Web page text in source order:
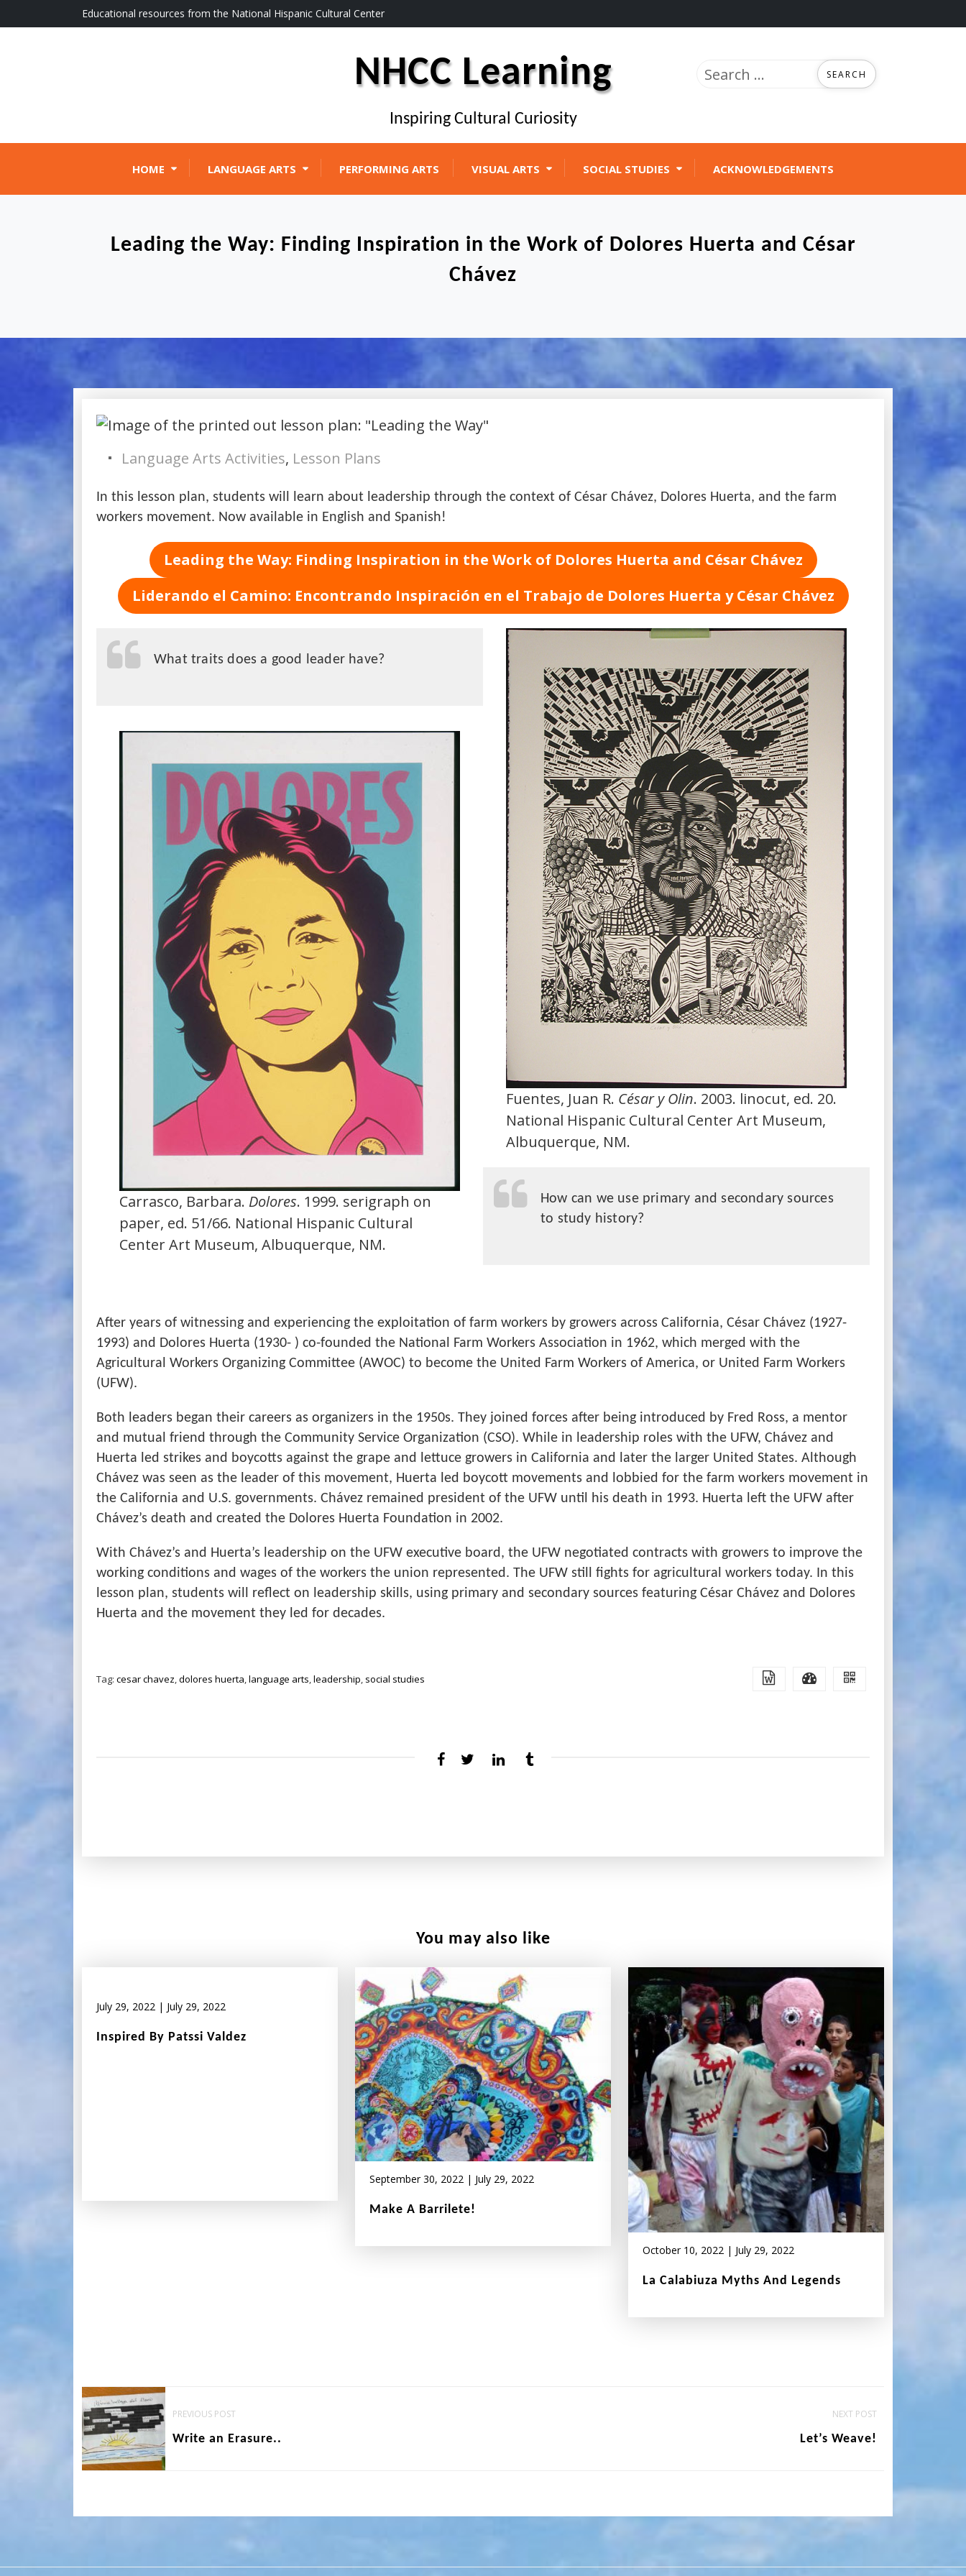
to
Educational resources from the National Hispanic Cultural Center
NHCC Learning
Inspiring Cultural Curiosity
Search
HOME LANGUAGE ARTS PERFORMING ARTS VISUAL ARTS SOCIAL STUDIES ACKNOWLEDGEMENTS
Leading the Way: Finding Inspiration in the Work of Dolores Huerta and César
Chávez
Language Arts Activities, Lesson Plans
In this lesson plan, students will learn about leadership through the context of César Chávez, Dolores Huerta, and the farm
workers movement. Now available in English and Spanish!
Leading the Way: Finding Inspiration in the Work of Dolores Huerta and César Chávez
Liderando el Camino: Encontrando Inspiración en el Trabajo de Dolores Huerta y César Chávez
What traits does a good leader have?
Carrasco, Barbara. Dolores. 1999. serigraph on
paper, ed. 51/66. National Hispanic Cultural
Center Art Museum, Albuquerque, NM.
Fuentes, Juan R. César y Olin. 2003. linocut, ed. 20.
National Hispanic Cultural Center Art Museum,
Albuquerque, NM.
How can we use primary and secondary sources
to study history?
After years of witnessing and experiencing the exploitation of farm workers by growers across California, César Chávez (1927-
1993) and Dolores Huerta (1930- ) co-founded the National Farm Workers Association in 1962, which merged with the
Agricultural Workers Organizing Committee (AWOC) to become the United Farm Workers of America, or United Farm Workers
(UFW).
Both leaders began their careers as organizers in the 1950s. They joined forces after being introduced by Fred Ross, a mentor
and mutual friend through the Community Service Organization (CSO). While in leadership roles with the UFW, Chávez and
Huerta led strikes and boycotts against the grape and lettuce growers in California and later the larger United States. Although
Chávez was seen as the leader of this movement, Huerta led boycott movements and lobbied for the farm workers movement in
the California and U.S. governments. Chávez remained president of the UFW until his death in 1993. Huerta left the UFW after
Chávez’s death and created the Dolores Huerta Foundation in 2002.
With Chávez’s and Huerta’s leadership on the UFW executive board, the UFW negotiated contracts with growers to improve the
working conditions and wages of the workers the union represented. The UFW still fights for agricultural workers today. In this
lesson plan, students will reflect on leadership skills, using primary and secondary sources featuring César Chávez and Dolores
Huerta and the movement they led for decades.
Tag: cesar chavez,dolores huerta,language arts,leadership, social studies
You may also like
July 29, 2022 | July 29, 2022
Inspired By Patssi Valdez
September 30, 2022 | July 29, 2022
Make A Barrilete!
October 10, 2022 | July 29, 2022
La Calabiuza Myths And Legends
Post
navigation
PREVIOUS POST
Write an Erasure..
NEXT POST
Let’s Weave!